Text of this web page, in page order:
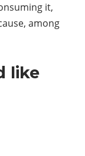
it,
among
like